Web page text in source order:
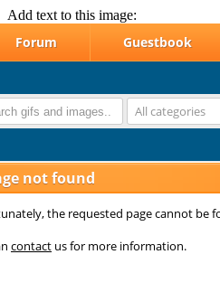
Add text to this image: